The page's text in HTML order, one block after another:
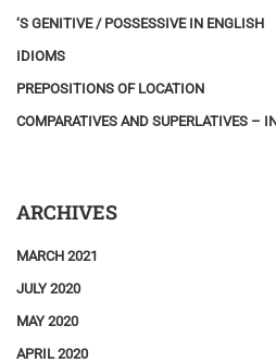
‘S GENITIVE / POSSESSIVE IN ENGLISH
IDIOMS
PREPOSITIONS OF LOCATION
COMPARATIVES AND SUPERLATIVES –
ARCHIVES
MARCH 2021
JULY 2020
MAY 2020
APRIL 2020